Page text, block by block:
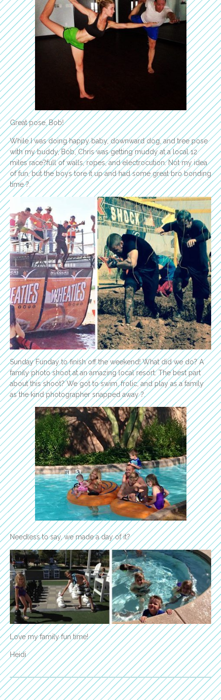
Great pose, Bob!
While I was doing happy baby, downward dog, and tree pose
with my buddy, Bob, Chris was getting muddy at a local 12
miles race?full of walls, ropes, and electrocution. Not my idea
of fun, but the boys tore it up and had some great bro bonding
time ?.
Sunday Funday to finish off the weekend! What did we do? A
family photo shoot at an amazing local resort. The best part
about this shoot? We got to swim, frolic, and play as a family
as the kind photographer snapped away ?.
Needless to say, we made a day of it?
Love my family fun time!
Heidi